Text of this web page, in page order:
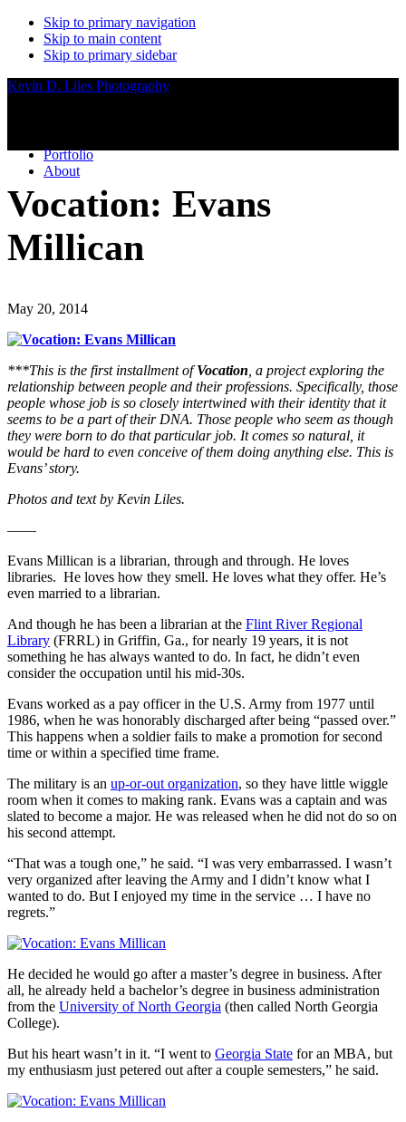
Skip to primary navigation
Skip to main content
Skip to primary sidebar
Kevin D. Liles Photography
Portfolio
About
Vocation: Evans
Millican
May 20, 2014
***This is the first installment ofVocation , a project exploring the
relationship between people and their professions. Specifically, those
people whose job is so closely intertwined with their identity that it
seems to be a part of their DNA. Those people who seem as though
they were born to do that particular job. It comes so natural, it
would be hard to even conceive of them doing anything else. This is
Evans’ story.
Photos and text by Kevin Liles.
——
Evans Millican is a librarian, through and through. He loves
libraries. He loves how they smell. He loves what they offer. He’s
even married to a librarian.
And though he has been a librarian at the Flint River Regional
Library (FRRL) in Griffin, Ga., for nearly 19 years, it is not
something he has always wanted to do. In fact, he didn’t even
consider the occupation until his mid-30s.
Evans worked as a pay officer in the U.S. Army from 1977 until
1986, when he was honorably discharged after being “passed over.”
This happens when a soldier fails to make a promotion for second
time or within a specified time frame.
The military is an up-or-out organization, so they have little wiggle
room when it comes to making rank. Evans was a captain and was
slated to become a major. He was released when he did not do so on
his second attempt.
“That was a tough one,” he said. “I was very embarrassed. I wasn’t
very organized after leaving the Army and I didn’t know what I
wanted to do. But I enjoyed my time in the service … I have no
regrets.”
He decided he would go after a master’s degree in business. After
all, he already held a bachelor’s degree in business administration
from the University of North Georgia (then called North Georgia
College).
But his heart wasn’t in it. “I went to Georgia State for an MBA, but
my enthusiasm just petered out after a couple semesters,” he said.